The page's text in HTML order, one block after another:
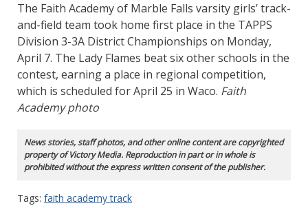
The Faith Academy of Marble Falls varsity girls’ track-
and-field team took home first place in the TAPPS
Division 3-3A District Championships on Monday,
April 7. The Lady Flames beat six other schools in the
contest, earning a place in regional competition,
which is scheduled for April 25 in Waco. Faith
Academy photo
News stories, staff photos, and other online content are copyrighted
property of Victory Media. Reproduction in part or in whole is
prohibited without the express written consent of the publisher.
Tags: faith academy track